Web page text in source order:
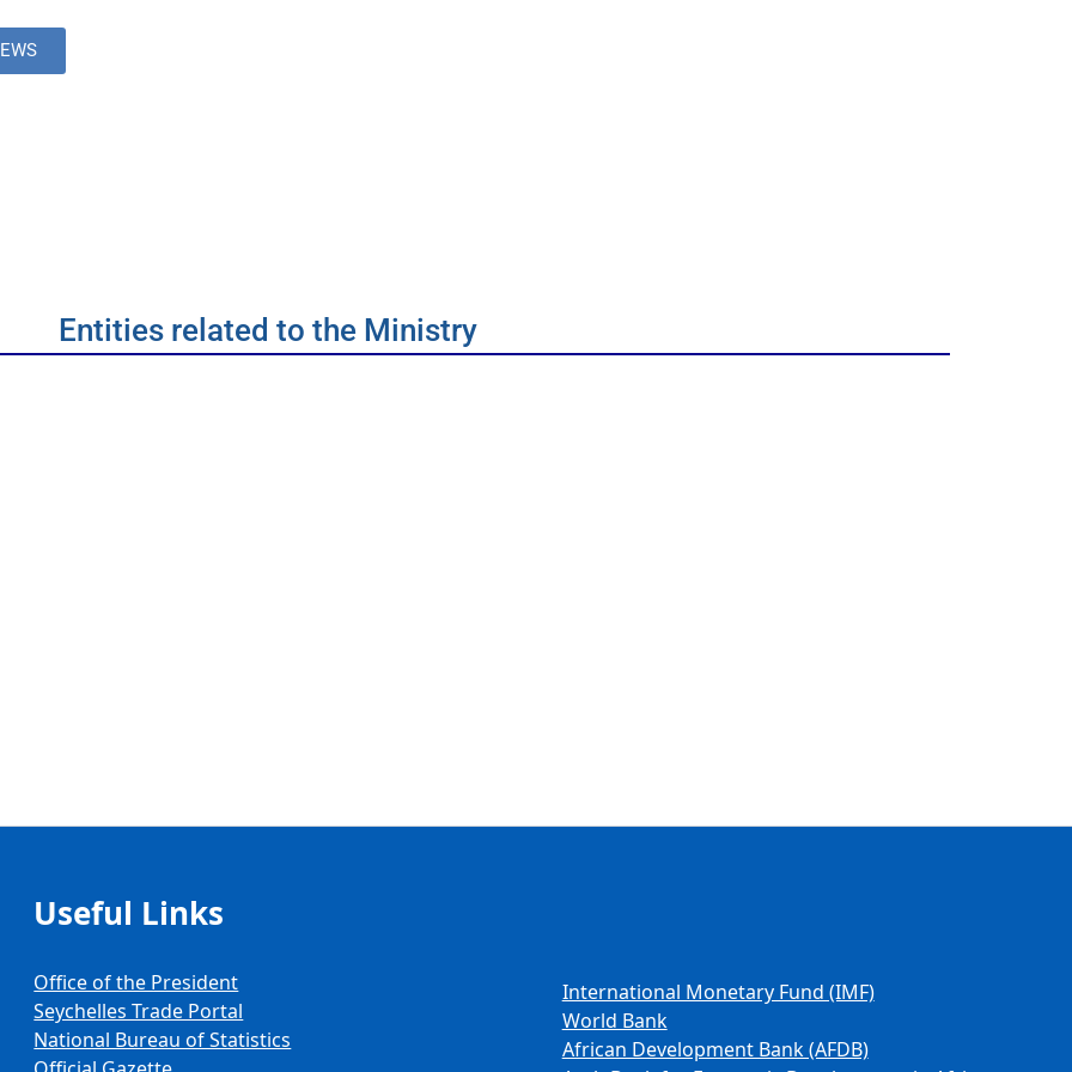
Entities related to the Ministry
Useful Links
Office of the President
Seychelles Trade Portal
National Bureau of Statistics
International Monetary Fund (IMF)
World Bank
African Development Bank (AFDB)